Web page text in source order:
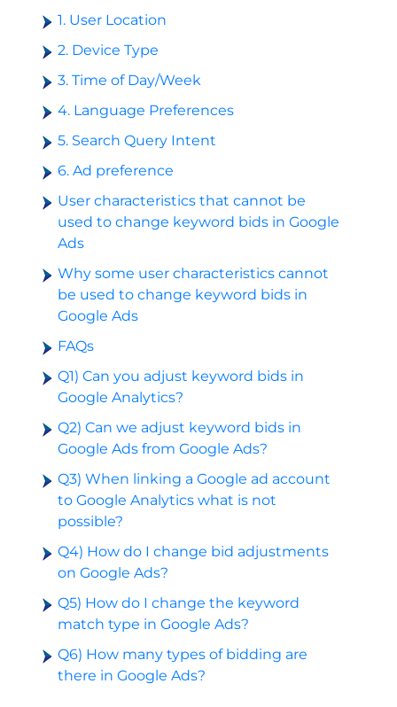
1. User Location
2. Device Type
3. Time of Day/Week
4. Language Preferences
5. Search Query Intent
6. Ad preference
User characteristics that cannot be
used to change keyword bids in Google
Ads
Why some user characteristics cannot
be used to change keyword bids in
Google Ads
FAQs
Q1) Can you adjust keyword bids in
Google Analytics?
Q2) Can we adjust keyword bids in
Google Ads from Google Ads?
Q3) When linking a Google ad account
to Google Analytics what is not
possible?
Q4) How do I change bid adjustments
on Google Ads?
Q5) How do I change the keyword
match type in Google Ads?
Q6) How many types of bidding are
there in Google Ads?